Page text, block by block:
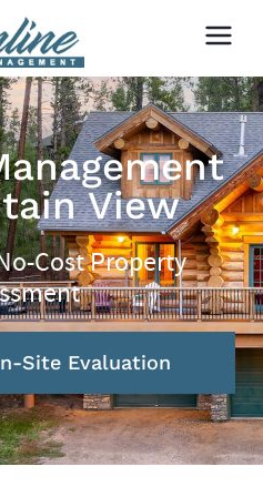
View
Cost Property
Site Evaluation